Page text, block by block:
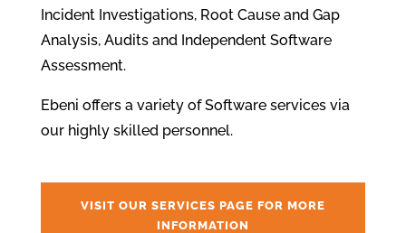
Incident Investigations, Root Cause and Gap
Analysis, Audits and Independent Software
Assessment.
Ebeni offers a variety of Software services via
our highly skilled personnel.
VISIT OUR SERVICES PAGE FOR MORE
INFORMATION